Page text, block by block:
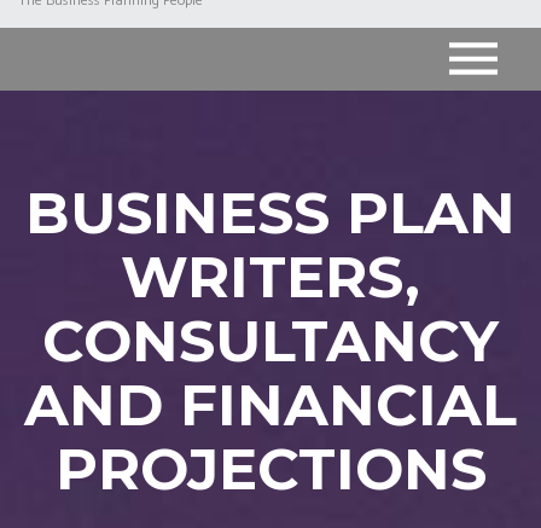
BUSINESS PLAN
WRITERS,
CONSULTANCY
AND FINANCIAL
PROJECTIONS